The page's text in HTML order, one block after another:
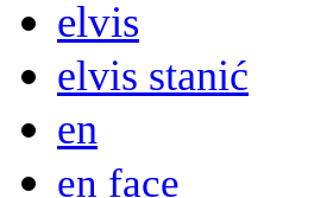
elvis
elvis stanić
en
en face